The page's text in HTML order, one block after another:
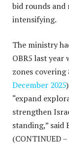
bid rounds and
intensifying.
The ministry
OBR5 last
zones covering
December 2025
“expand
strengthen
standing,” said
(CONTINUED –